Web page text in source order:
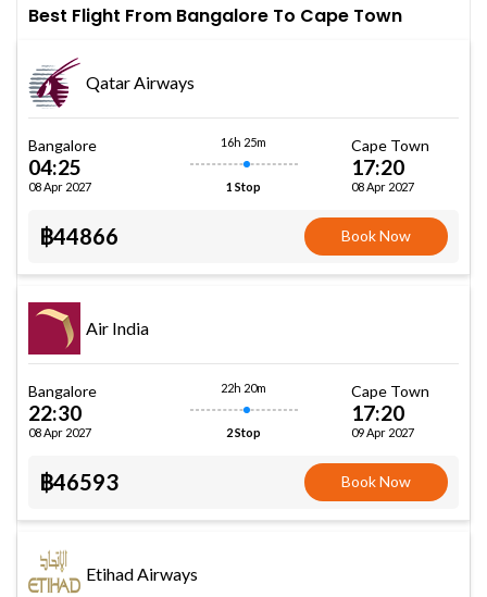
Best Flight From Bangalore To Cape Town
Qatar Airways
Bangalore
04:25
08 Apr 2027
16h 25m
1 Stop
Cape Town
17:20
08 Apr 2027
฿44866 Book Now
Air India
Bangalore
22:30
08 Apr 2027
22h 20m
2 Stop
Cape Town
17:20
09 Apr 2027
฿46593 Book Now
Etihad Airways